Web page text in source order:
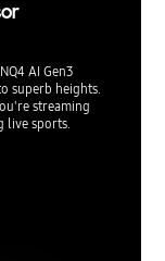
AI Gen3
superb heights.
streaming
live sports.